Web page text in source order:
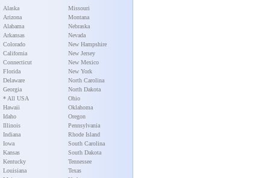
Alaska
Arizona
Alabama
Arkansas
Colorado
California
Connecticut
Florida
Delaware
Georgia
* All USA
Hawaii
Idaho
Illinois
Indiana
Iowa
Kansas
Kentucky
Louisiana
Missouri
Montana
Nebraska
Nevada
New Hampshire
New Jersey
New Mexico
New York
North Carolina
North Dakota
Ohio
Oklahoma
Oregon
Pennsylvania
Rhode Island
South Carolina
South Dakota
Tennessee
Texas